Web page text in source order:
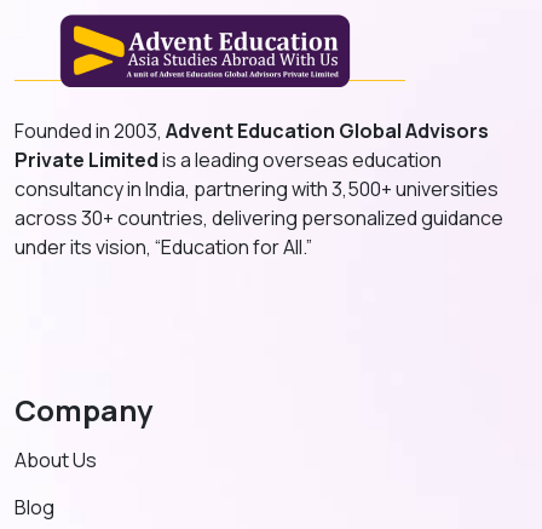
Founded in 2003, Advent Education Global Advisors
Private Limitedis a leading overseas education
consultancy in India, partnering with 3,500+ universities
across 30+ countries, delivering personalized guidance
under its vision, “Education for All.”
Company
About Us
Blog